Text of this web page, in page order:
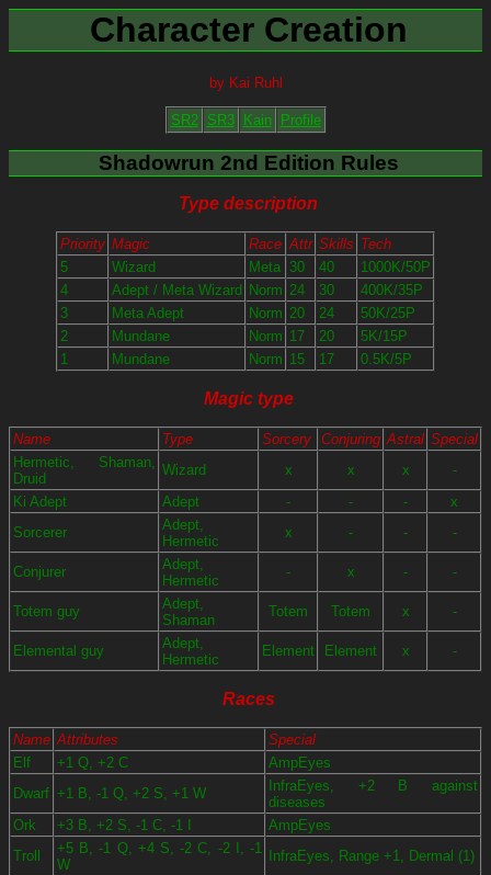
Character Creation
by Kai Ruhl
SR2 SR3 Kain Profile
Shadowrun 2nd Edition Rules
Type description
Priority Magic Race Attr Skills Tech
5
Wizard Meta 30 40
1000K/50P
4
Adept / Meta Wizard Norm 24 30
400K/35P
3
Meta Adept Norm 20 24
50K/25P
2
Mundane Norm 17 20
5K/15P
1
Mundane Norm 15 17 0.5K/5P
Magic type
Name Type Sorcery Conjuring Astral Special
Hermetic, Shaman,
Druid
Wizard x x x
-
Ki Adept
Adept - - -
x
Sorcerer
Adept,
Hermetic
x - - -
Conjurer
Adept,
Hermetic
- x - -
Totem guy
Adept,
Shaman
Totem Totem x -
Elemental guy
Adept,
Hermetic
Element Element x -
Races
Name Attributes
Special
Elf
+1 Q, +2 C
AmpEyes
Dwarf +1 B, -1 Q, +2 S, +1 W
InfraEyes, +2 B against
diseases
Ork
+3 B, +2 S, -1 C, -1 I
AmpEyes
Troll
+5 B, -1 Q, +4 S, -2 C, -2 I, -1
W
InfraEyes, Range +1, Dermal (1)